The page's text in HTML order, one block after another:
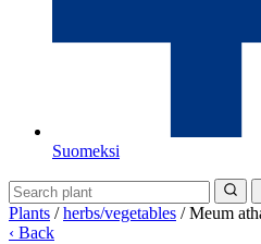
Suomeksi
Plants / herbs/vegetables / Meum
‹ Back